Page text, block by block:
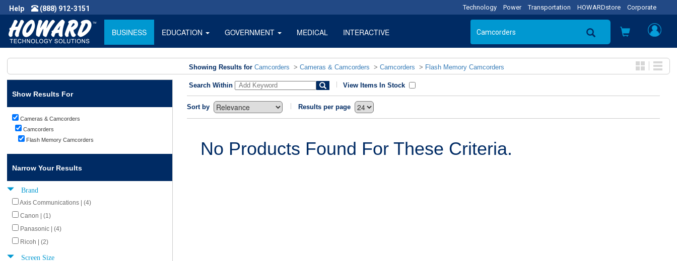
Help (888) 912-3151 Technology Power Transportation HOWARDstore Corporate
BUSINESS EDUCATION GOVERNMENT MEDICAL INTERACTIVE
Showing Results for Camcorders > Cameras & Camcorders > Camcorders > Flash Memory Camcorders
Show Results For
Cameras & Camcorders
Camcorders
Flash Memory Camcorders
Narrow Your Results
Brand
Axis Communications | (4)
Canon | (1)
Panasonic | (4)
Ricoh | (2)
Screen Size
Search Within View Items In Stock
Sort by Results per page
No Products Found For These Criteria.